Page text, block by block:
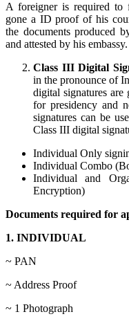
A foreigner is required to
gone a ID proof of his
the documents produced
and attested by his embassy.
Class III Digital
in the pronounce of
digital signatures
for presidency and
signatures can be
Class III digital
Individual Only
Individual Combo
Individual and
Encryption)
Documents required for
1. INDIVIDUAL
~ PAN
~ Address Proof
~ 1 Photograph